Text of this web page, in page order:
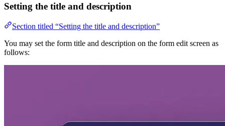
Setting the title and description
Section titled “Setting the title and description”
You may set the form title and description on the form edit screen as
follows: